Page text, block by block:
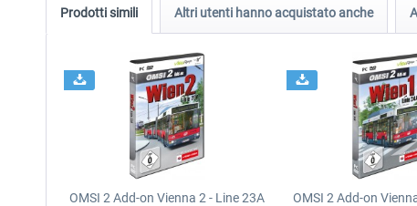
Prodotti simili Altri utenti hanno acquistato anche
OMSI 2 Add-on Vienna 2 - Line 23A OMSI 2 Add-on